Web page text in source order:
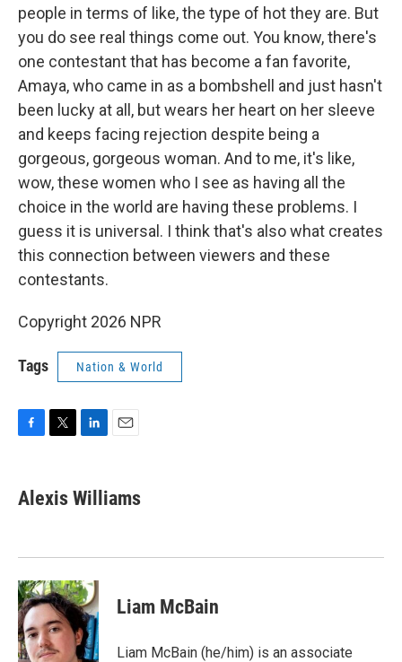
people in terms of like, the type of hot they are. But
you do see real things come out. You know, there's
one contestant that has become a fan favorite,
Amaya, who came in as a bombshell and just hasn't
been lucky at all, but wears her heart on her sleeve
and keeps facing rejection despite being a
gorgeous, gorgeous woman. And to me, it's like,
wow, these women who I see as having all the
choice in the world are having these problems. I
guess it is universal. I think that's also what creates
this connection between viewers and these
contestants.
Copyright 2026 NPR
Tags Nation & World
e
b
k
t
t
k
e
n
i
l
Alexis Williams
Liam McBain
Liam McBain (he/him) is an associate